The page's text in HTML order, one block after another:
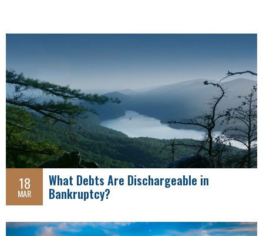
18
MAR
What Debts Are Dischargeable in
Bankruptcy?